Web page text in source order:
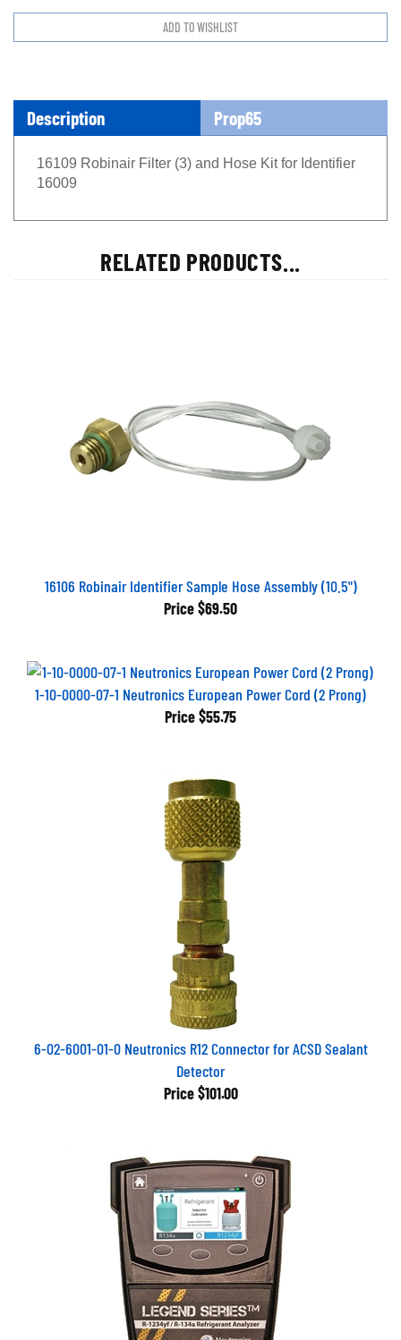
Description Prop65
16109 Robinair Filter (3) and Hose Kit for Identifier
16009
RELATED PRODUCTS...
16106 Robinair Identifier Sample Hose Assembly (10.5")
Price $69.50
1-10-0000-07-1 Neutronics European Power Cord (2 Prong)
Price $55.75
6-02-6001-01-0 Neutronics R12 Connector for ACSD Sealant
Detector
Price $101.00